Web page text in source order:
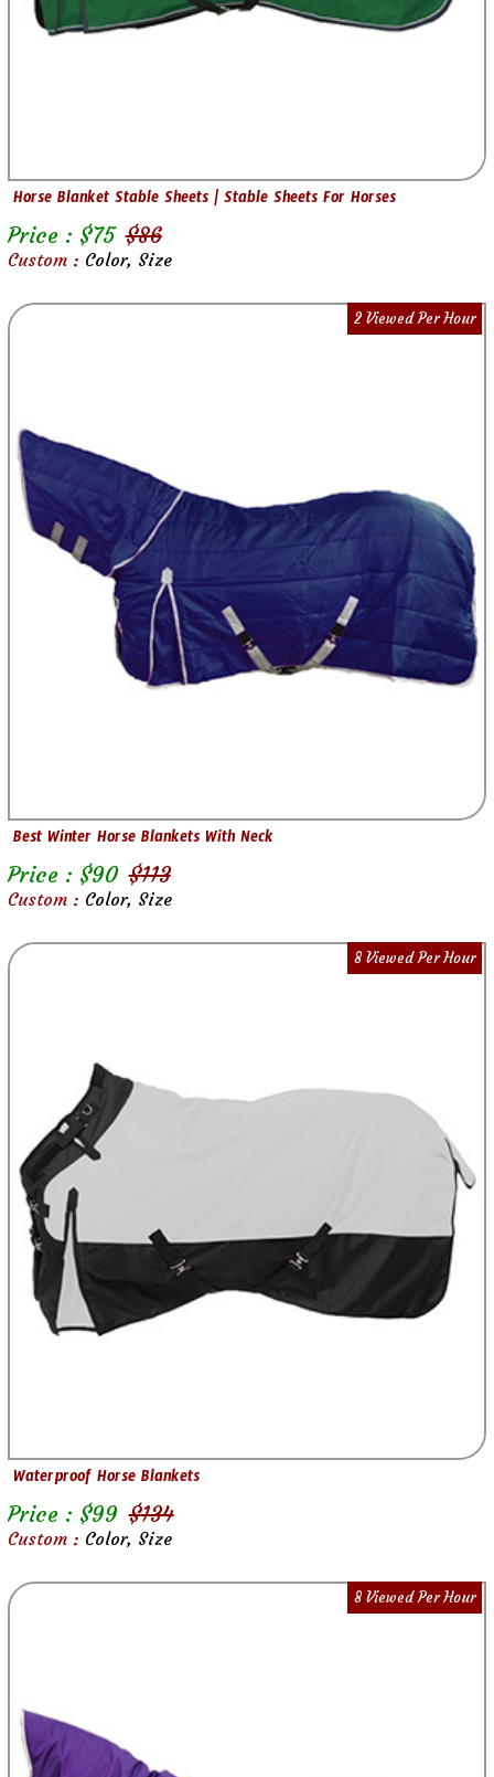
Horse Blanket Stable Sheets | Stable Sheets For Horses
Price : $75 $86
Custom : Color, Size
2 Viewed Per Hour
Best Winter Horse Blankets With Neck
Price : $90 $113
Custom : Color, Size
8 Viewed Per Hour
Waterproof Horse Blankets
Price : $99 $134
Custom : Color, Size
8 Viewed Per Hour